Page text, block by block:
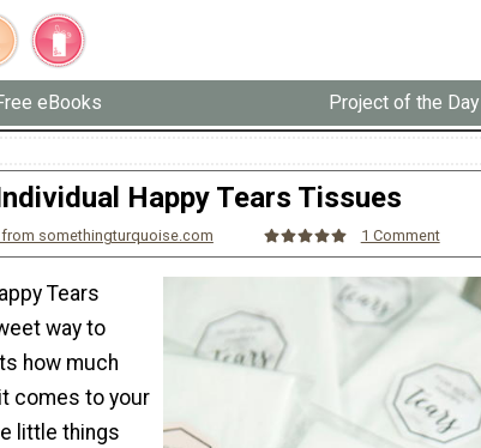
eBooks Project of the Day
Happy Tears Tissues
somethingturquoise.com 1 Comment
Tears
way to
how much
comes to your
little things